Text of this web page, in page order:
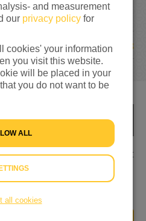
13
welkom en niet weten wat
keihard nodig op de plek
de regio. Ik wil graag dat
and measurement
our privacy policy for
cookies' your information
you visit this website.
will be placed in your
you do not want to be
ALL
all cookies